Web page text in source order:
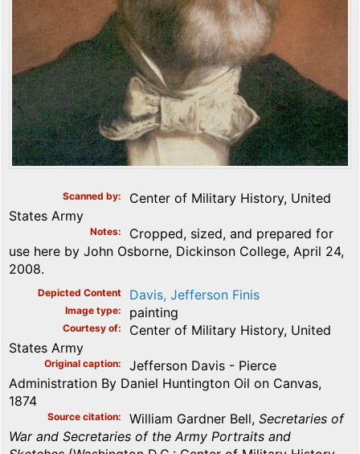
Scanned by
Center of Military History, United
States Army
Notes
Cropped, sized, and prepared for
use here by John Osborne, Dickinson College, April 24,
2008.
Depicted Content Davis, Jefferson Finis
Image type painting
Courtesy of
Center of Military History, United
States Army
Original caption
Jefferson Davis - Pierce
Administration By Daniel Huntington Oil on Canvas,
1874
Source citation William Gardner Bell, Secretaries of
War and Secretaries of the Army Portraits and